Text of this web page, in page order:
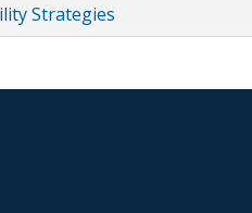
Strategies